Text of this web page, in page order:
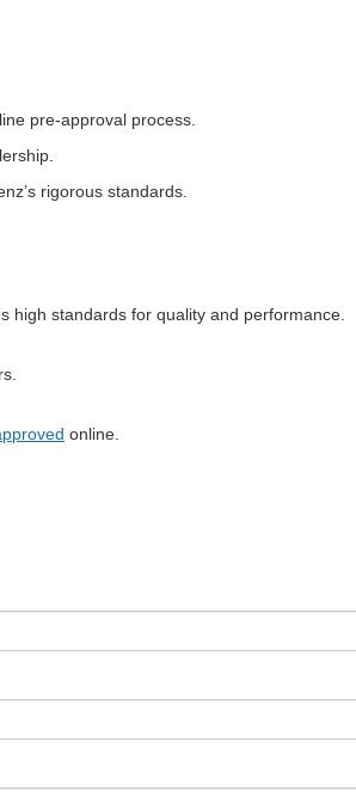
pre-approval process.
rigorous standards.
high standards for quality and performance.
online.